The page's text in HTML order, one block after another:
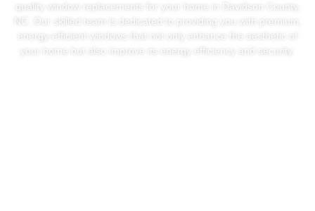
quality window replacements for your home in Davidson County,
NC. Our skilled team is dedicated to providing you with premium,
energy-efficient windows that not only enhance the aesthetic of
your home but also improve its energy efficiency and security.